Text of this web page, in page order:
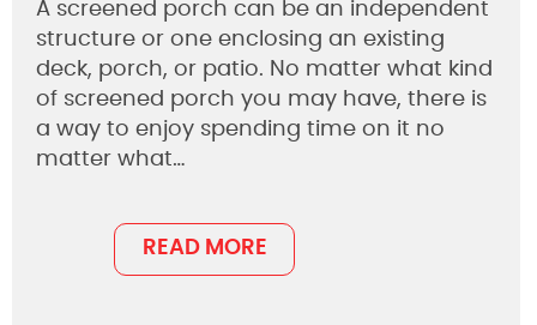
A screened porch can be an independent
structure or one enclosing an existing
deck, porch, or patio. No matter what kind
of screened porch you may have, there is
a way to enjoy spending time on it no
matter what…
READ MORE